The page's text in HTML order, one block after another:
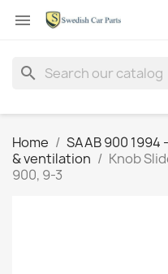

search
Home SAAB 900 1994
& ventilation
Knob
900, 9-3